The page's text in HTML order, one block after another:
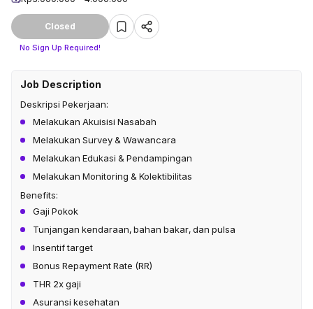
Closed
No Sign Up Required!
Job Description
Deskripsi Pekerjaan:
Melakukan Akuisisi Nasabah​
Melakukan Survey & Wawancara ​
Melakukan Edukasi & Pendampingan​
Melakukan Monitoring & Kolektibilitas
Benefits:
Gaji Pokok
Tunjangan kendaraan, bahan bakar, dan pulsa
Insentif target
Bonus Repayment Rate (RR)
THR 2x gaji
Asuransi kesehatan